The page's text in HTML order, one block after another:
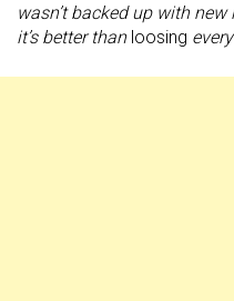
wasn’t backed up with
it’s better than loosing